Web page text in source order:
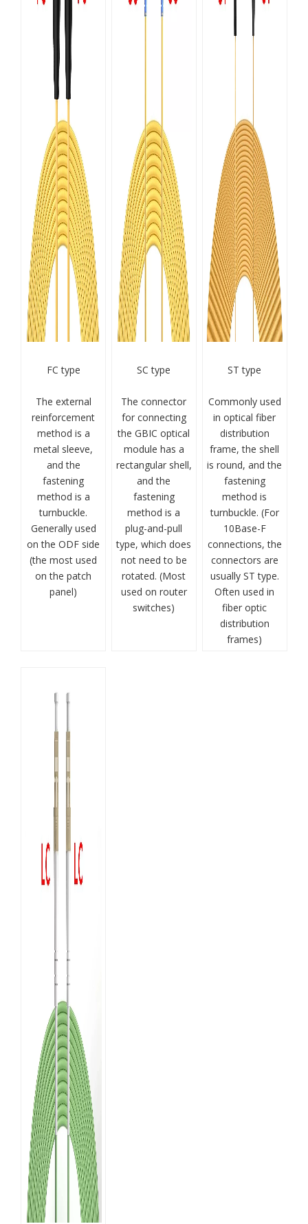
FC type
The external
reinforcement
method is a
metal sleeve,
and the
fastening
method is a
turnbuckle.
Generally used
on the ODF side
(the most used
on the patch
panel)
SC type
The connector
for connecting
the GBIC optical
module has a
rectangular shell,
and the
fastening
method is a
plug-and-pull
type, which does
not need to be
rotated. (Most
used on router
switches)
ST type
Commonly used
in optical fiber
distribution
frame, the shell
is round, and the
fastening
method is
turnbuckle. (For
10Base-F
connections, the
connectors are
usually ST type.
Often used in
fiber optic
distribution
frames)